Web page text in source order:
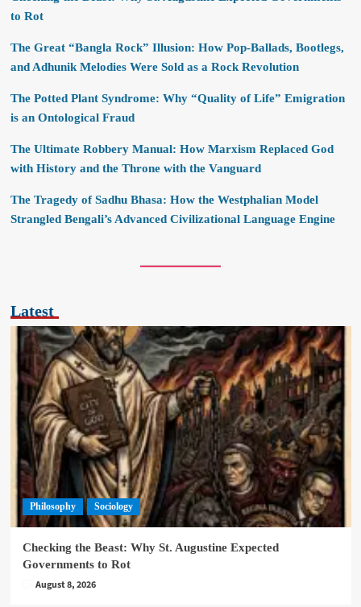
to Rot
The Great “Bangla Rock” Illusion: How Pop-Ballads, Bootlegs,
and Adhunik Melodies Were Sold as a Rock Revolution
The Potted Plant Syndrome: Why “Quality of Life” Emigration
is an Ontological Fraud
The Ultimate Robbery Manual: How Marxism Replaced God
with History and the Throne with the Vanguard
The Tragedy of Sadhu Bhasa: How the Westphalian Model
Strangled Bengali’s Advanced Civilizational Language Engine
Latest
Philosophy Sociology
Checking the Beast: Why St. Augustine Expected
Governments to Rot
August 8, 2026